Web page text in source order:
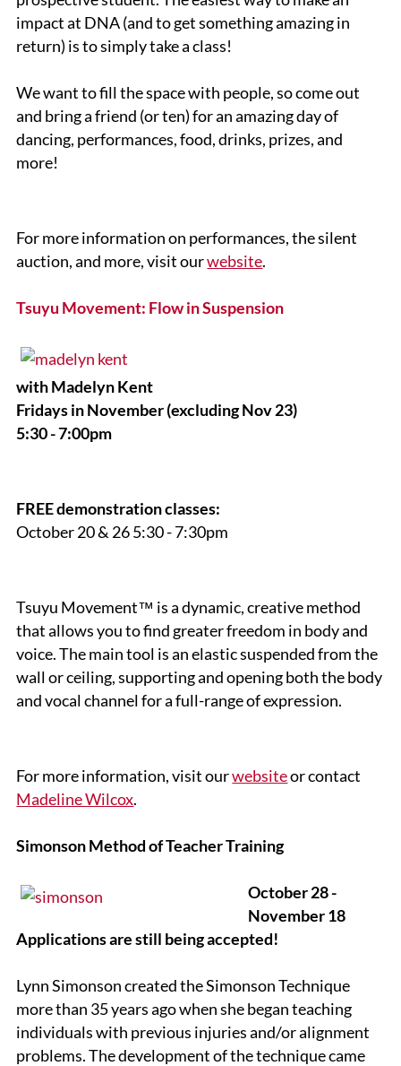
impact at DNA (and to get something amazing in
return) is to simply take a class!
We want to fill the space with people, so come out
and bring a friend (or ten) for an amazing day of
dancing, performances, food, drinks, prizes, and
more!
For more information on performances, the silent
auction, and more, visit ourwebsite.
Tsuyu Movement: Flow in Suspension
with Madelyn Kent
Fridays in November(excluding Nov 23)
5:30 - 7:00pm
FREE demonstration classes:
October 20 & 26 5:30 - 7:30pm
Tsuyu Movement™ is a dynamic, creative method
that allows you to find greater freedom in body and
voice. The main tool is an elastic suspended from the
wall or ceiling, supporting and opening both the body
and vocal channel for a full-range of expression.
For more information, visit ourwebsiteor contact
Madeline Wilcox.
Simonson Method of Teacher Training
October 28 -
November 18
Applications are still being accepted!
Lynn Simonson created the Simonson Technique
more than 35 years ago when she began teaching
individuals with previous injuries and/or alignment
problems. The development of the technique came